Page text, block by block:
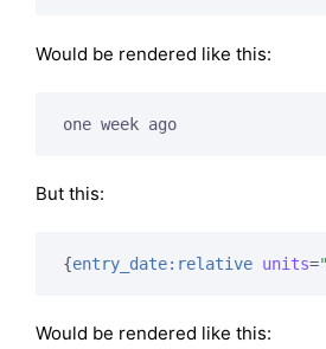
Would be rendered like this:
one week ago
But this:
{entry_date:relative units=
Would be rendered like this: